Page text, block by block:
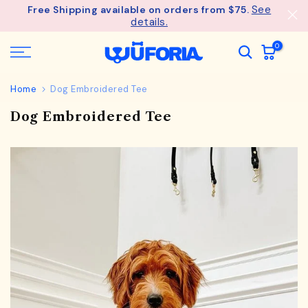
SkipFree Shipping available on orders from $75. See
details.
0
Home Dog Embroidered Tee
Dog Embroidered Tee